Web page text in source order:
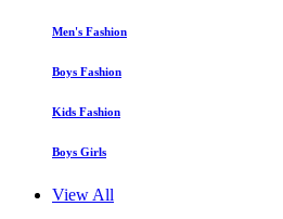
Men's Fashion
Boys Fashion
Kids Fashion
Boys Girls
View All